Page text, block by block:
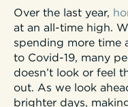
Over the last year,
at an all-time high.
spending more time
to Covid-19, many
doesn’t look or feel
out. As we look
brighter days,